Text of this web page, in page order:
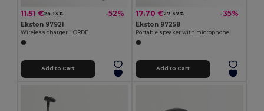
11.51 €24.13 € -52%
Ekston 97921
Wireless charger HORDE
Add to Cart
17.70 €27.37 € -35%
Ekston 97258
Portable speaker with microphone
Add to Cart